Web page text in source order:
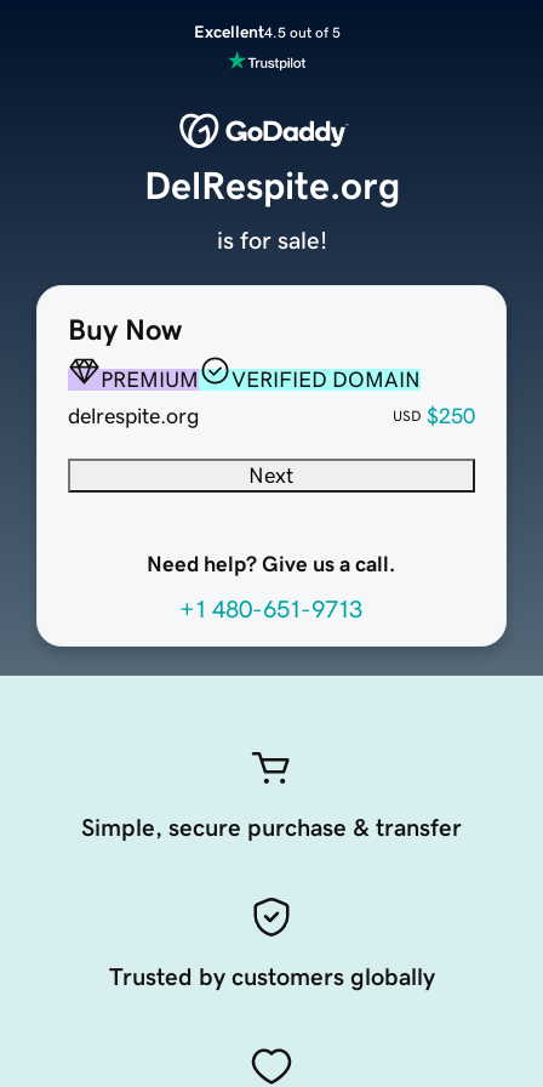
Excellent4.5 out of 5
Buy Now
PREMIUM
VERIFIED DOMAIN
delrespite.org
USD $250
Next
Need help? Give us a call.
+1 480-651-9713
DelRespite.org
is for sale!
Simple, secure purchase & transfer
Trusted by customers globally